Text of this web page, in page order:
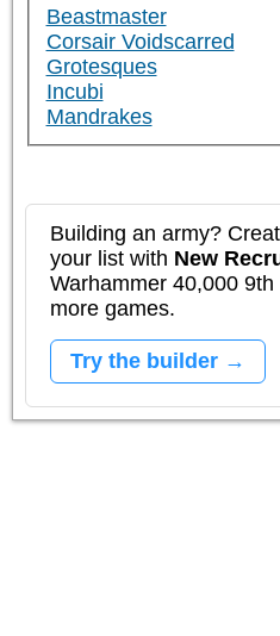
Beastmaster
Corsair Voidscarred
Grotesques
Incubi
Mandrakes
Building an army?
your list with New
Warhammer 40,000
more games.
Try the builder